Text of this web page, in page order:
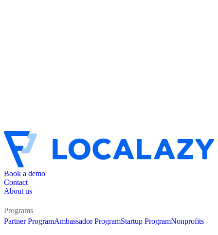
Book a demo
Contact
About us
Programs
Partner ProgramAmbassador ProgramStartup ProgramNonprofits